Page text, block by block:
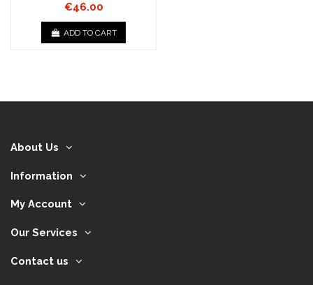
€46.00
ADD TO CART
About Us
Information
My Account
Our Services
Contact us